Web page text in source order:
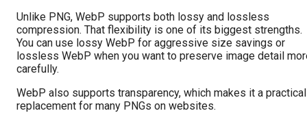
Unlike PNG, WebP supports both lossy and lossless
compression. That flexibility is one of its biggest strengths.
You can use lossy WebP for aggressive size savings or
lossless WebP when you want to preserve image detail
carefully.
WebP also supports transparency, which makes it a practical
replacement for many PNGs on websites.